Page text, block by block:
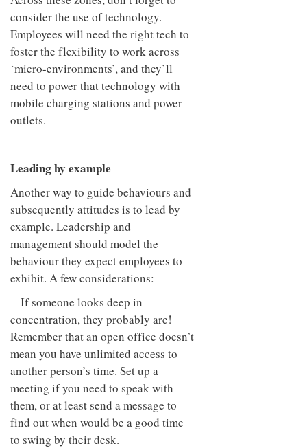
consider the use of technology.
Employees will need the right tech to
foster the flexibility to work across
‘micro-environments’, and they’ll
need to power that technology with
mobile charging stations and power
outlets.
Leading by example
Another way to guide behaviours and
subsequently attitudes is to lead by
example. Leadership and
management should model the
behaviour they expect employees to
exhibit. A few considerations:
– If someone looks deep in
concentration, they probably are!
Remember that an open office doesn’t
mean you have unlimited access to
another person’s time. Set up a
meeting if you need to speak with
them, or at least send a message to
find out when would be a good time
to swing by their desk.